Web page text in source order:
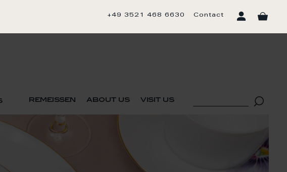
+49 3521 468 6630 Contact
remeissen about us visit us